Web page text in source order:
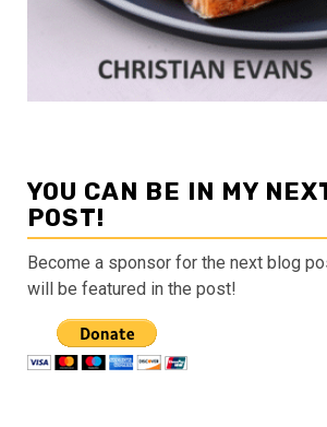
YOU CAN BE IN MY
POST!
Become a sponsor for the next blog
will be featured in the post!